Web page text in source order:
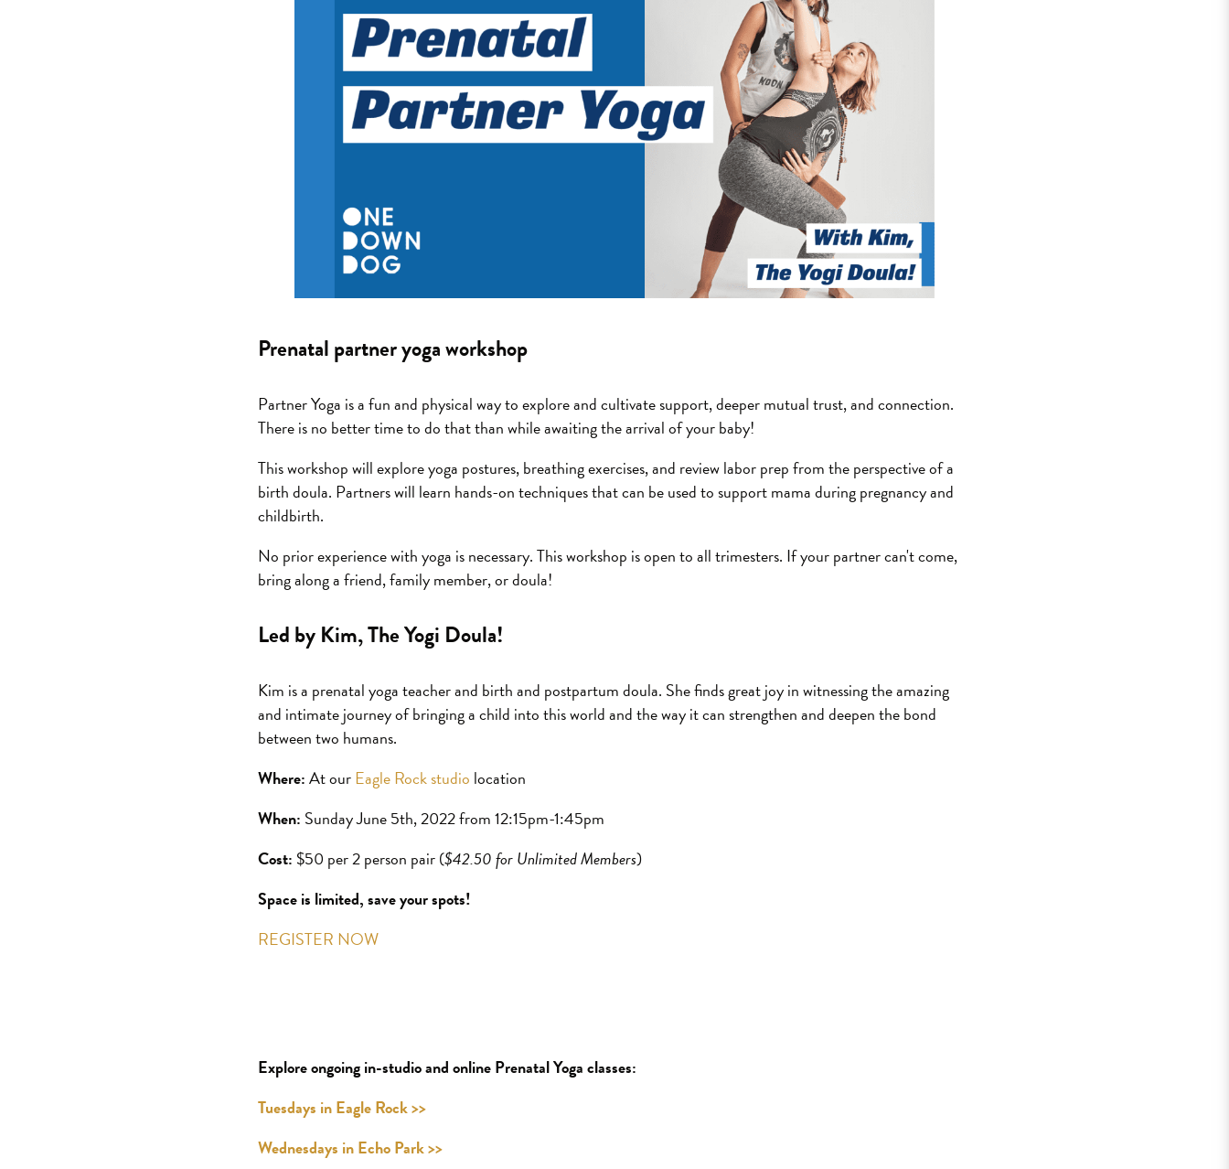
Prenatal partner yoga workshop
Partner Yoga is a fun and physical way to explore and cultivate support, deeper mutual trust, and connection.
There is no better time to do that than while awaiting the arrival of your baby!
This workshop will explore yoga postures, breathing exercises, and review labor prep from the perspective of a
birth doula. Partners will learn hands-on techniques that can be used to support mama during pregnancy and
childbirth.
No prior experience with yoga is necessary. This workshop is open to all trimesters. If your partner can't come,
bring along a friend, family member, or doula!
Led by Kim, The Yogi Doula!
Kim is a prenatal yoga teacher and birth and postpartum doula. She finds great joy in witnessing the amazing
and intimate journey of bringing a child into this world and the way it can strengthen and deepen the bond
between two humans.
Where:At ourEagle Rock studio location
When: Sunday June 5th, 2022 from 12:15pm-1:45pm
Cost: $50 per 2 person pair ($42.50 for Unlimited Members)
Space is limited, save your spots!
REGISTER NOW
Explore ongoing in-studio and online Prenatal Yoga classes:
Tuesdays in Eagle Rock >>
Wednesdays in Echo Park >>